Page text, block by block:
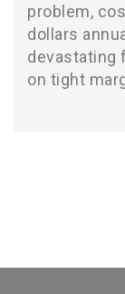
problem,
dollars
devastating
on tight